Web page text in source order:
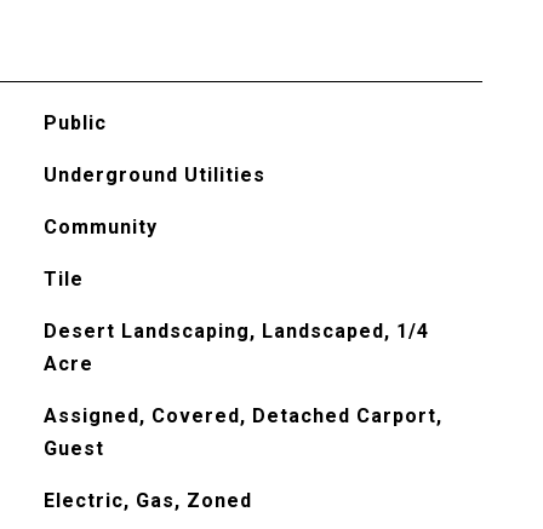
Public
Underground Utilities
Community
Tile
Desert Landscaping, Landscaped, 1/4
Acre
Assigned, Covered, Detached Carport,
Guest
Electric, Gas, Zoned